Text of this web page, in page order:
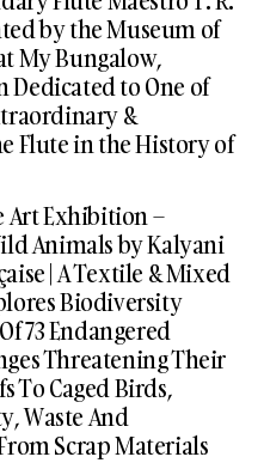
by the Museum of
My Bungalow,
to One of
&
Flute in the History of
Art Exhibition –
Animals by Kalyani
| A Textile & Mixed
Biodiversity
73 Endangered
Threatening Their
To Caged Birds,
Waste And
Scrap Materials